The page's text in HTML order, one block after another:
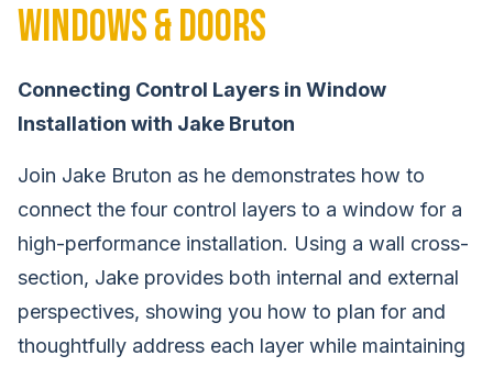
Windows & Doors
Connecting Control Layers in Window
Installation with Jake Bruton
Join Jake Bruton as he demonstrates how to
connect the four control layers to a window for a
high-performance installation. Using a wall cross-
section, Jake provides both internal and external
perspectives, showing you how to plan for and
thoughtfully address each layer while maintaining